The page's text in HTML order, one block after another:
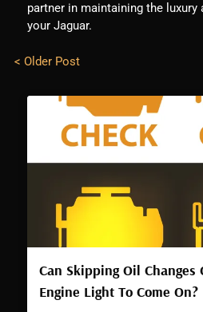
partner in maintaining the luxury
your Jaguar.
< Older Post
Can Skipping Oil Changes
Engine Light To Come On?